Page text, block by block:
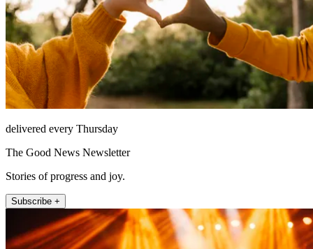
delivered every Thursday
The Good News Newsletter
Stories of progress and joy.
Subscribe +